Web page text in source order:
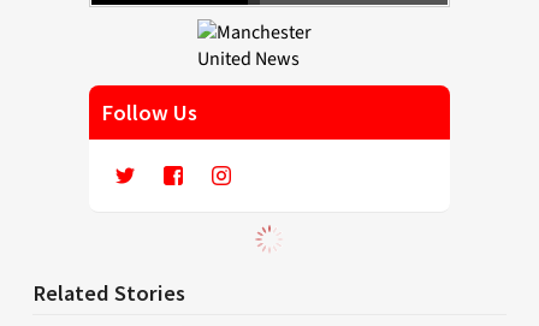
Follow Us
Related Stories